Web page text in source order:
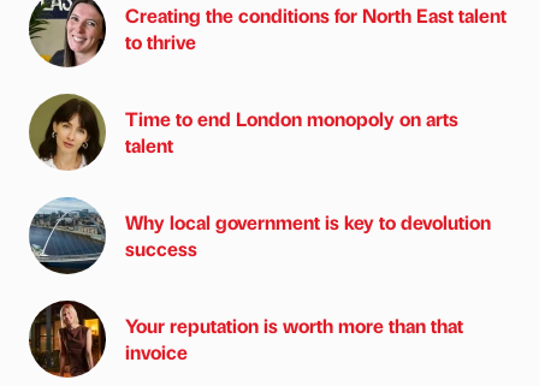
Creating the conditions for North East talent
to thrive
Time to end London monopoly on arts
talent
Why local government is key to devolution
success
Your reputation is worth more than that
invoice